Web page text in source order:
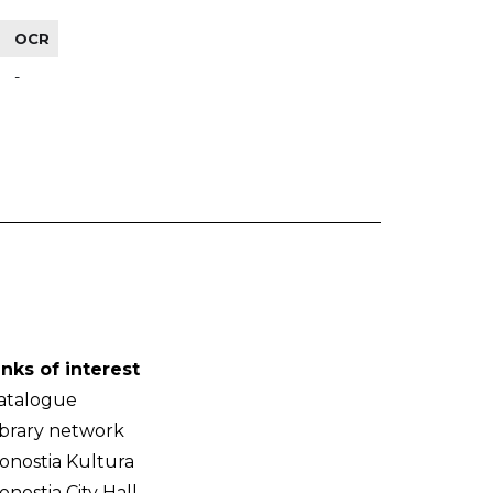
OCR
-
of interest
network
Kultura